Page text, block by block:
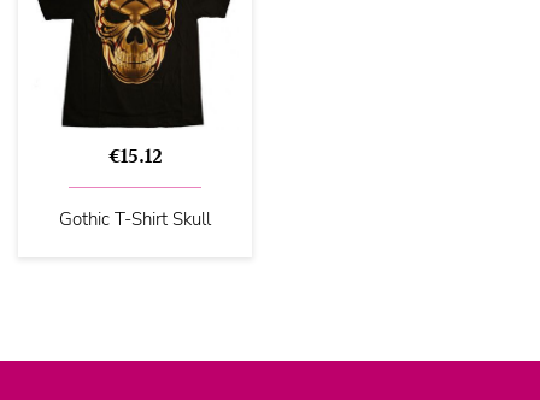
€15.12
Gothic T-Shirt Skull